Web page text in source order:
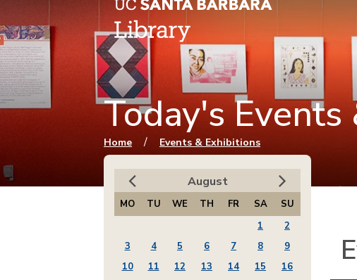
Today's
You are here
Home / Events & Exhibitions
August
MO TU WE TH FR SA
SU
1
2
3
4 5 6 7 8
9
10
11 12 13 14 15
16